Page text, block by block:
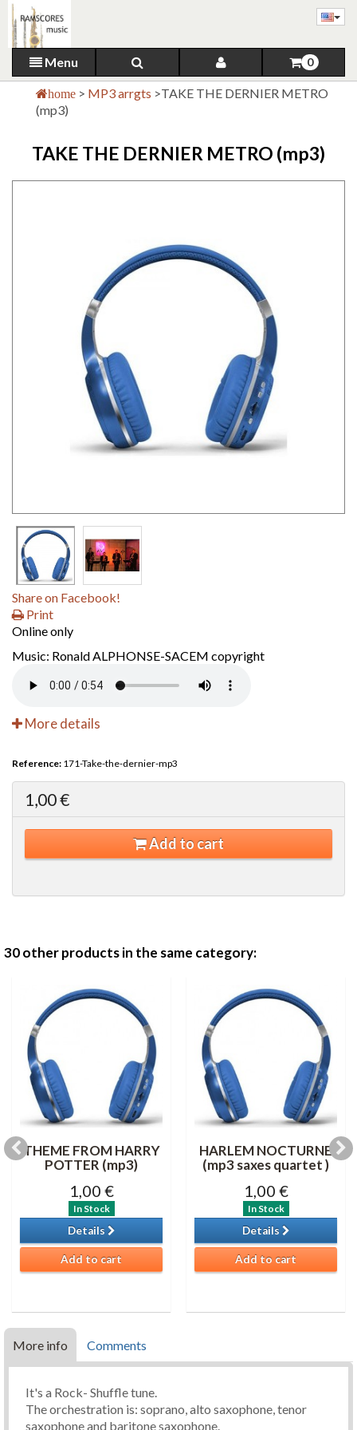
Menu 0
home > MP3 arrgts >TAKE THE DERNIER METRO
(mp3)
TAKE THE DERNIER METRO (mp3)
Share on Facebook!
Print
Online only
Music: Ronald ALPHONSE-SACEM copyright
More details
Reference: 171-Take-the-dernier-mp3
1,00 €
Add to cart
30 other products in the same category:
THEME FROM HARRY
POTTER (mp3)
1,00 €
In Stock
Details
Add to cart
HARLEM NOCTURNE
(mp3 saxes quartet )
1,00 €
In Stock
Details
Add to cart
More info Comments
It's a Rock- Shuffle tune.
The orchestration is: soprano, alto saxophone, tenor
saxophone and baritone saxophone.